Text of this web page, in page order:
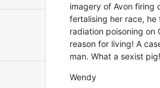
imagery of Avon firing
fertalising her race, he
radiation poisoning on
reason for living! A
man. What a sexist pig!
Wendy